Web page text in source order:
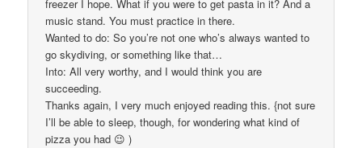
freezer I hope. What if you were to get pasta in it? And a
music stand. You must practice in there.
Wanted to do: So you’re not one who’s always wanted to
go skydiving, or something like that…
Into: All very worthy, and I would think you are
succeeding.
Thanks again, I very much enjoyed reading this. {not sure
I’ll be able to sleep, though, for wondering what kind of
pizza you had 😉 )